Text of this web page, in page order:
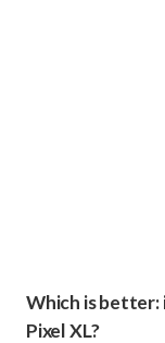
Which is better:
Pixel XL?